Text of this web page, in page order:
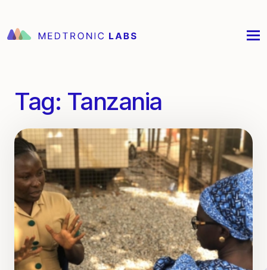
Tag: Tanzania